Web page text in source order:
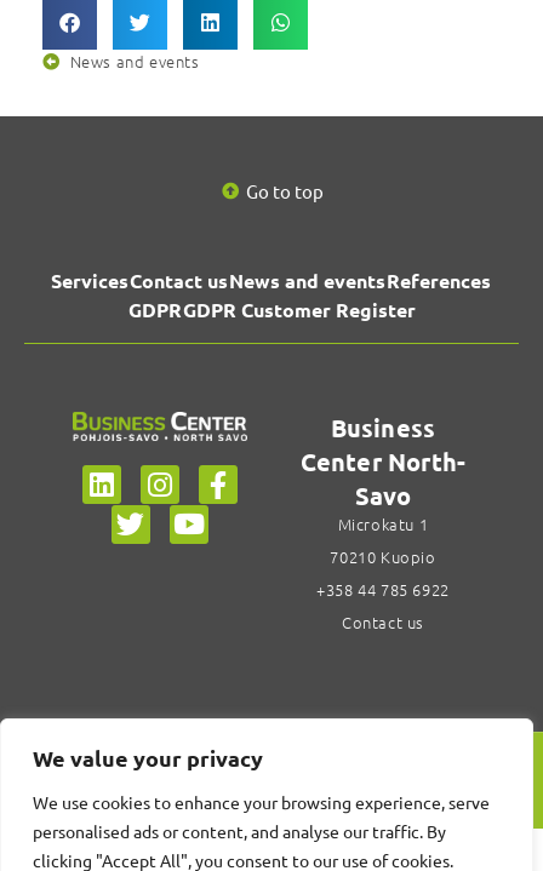
We value your privacy
We use cookies to enhance your browsing experience, serve
personalised ads or content, and analyse our traffic. By
clicking "Accept All", you consent to our use of cookies.
News and events
Go to top
ServicesContact usNews and eventsReferences
GDPRGDPR Customer Register
Business
Center North-
Savo
Microkatu 1
70210 Kuopio
+358 44 785 6922
Contact us